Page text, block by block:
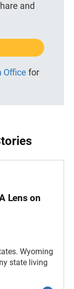
and
Office for
Lens on
Wyoming
state living